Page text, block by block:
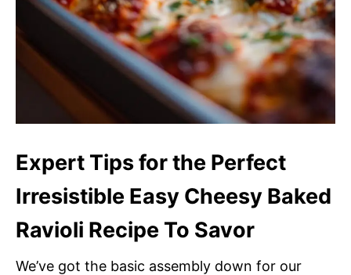
Expert Tips for the Perfect
Irresistible Easy Cheesy Baked
Ravioli Recipe To Savor
We’ve got the basic assembly down for our